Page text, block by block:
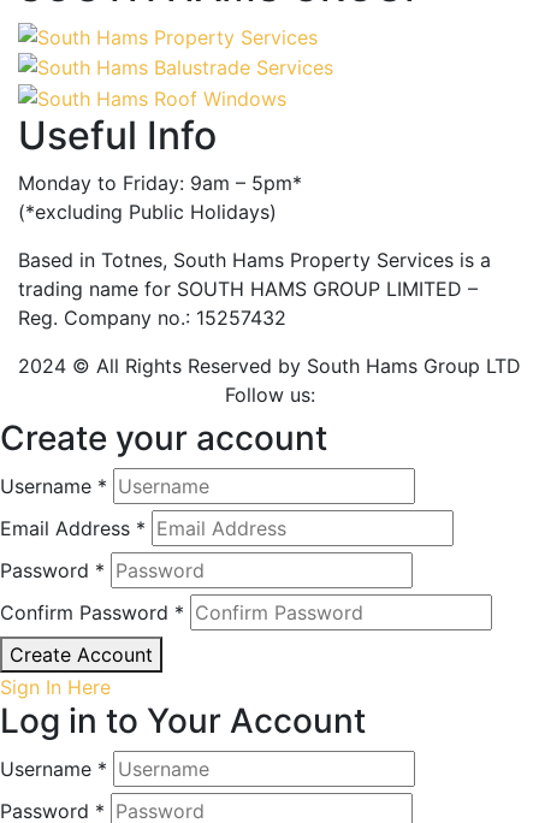
Useful Info
Monday to Friday: 9am – 5pm*
(*excluding Public Holidays)
Based in Totnes, South Hams Property Services is a
trading name for SOUTH HAMS GROUP LIMITED –
Reg. Company no.: 15257432
2024 © All Rights Reserved by South Hams Group LTD
Follow us:
Create your account
Username *
Email Address *
Password *
Confirm Password *
Create Account
Sign In Here
Log in to Your Account
Username *
Password *